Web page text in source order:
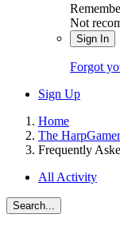
Not
Sign In
Forgot
Sign Up
Home
The
Frequently
All Activity
Search...